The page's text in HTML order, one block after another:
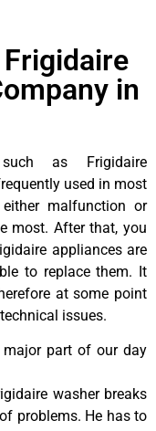
in
as Frigidaire
used in most
malfunction or
most. After that, you
appliances are
to replace them. It
at some point
issues.
major part of our day
washer breaks
problems. He has to